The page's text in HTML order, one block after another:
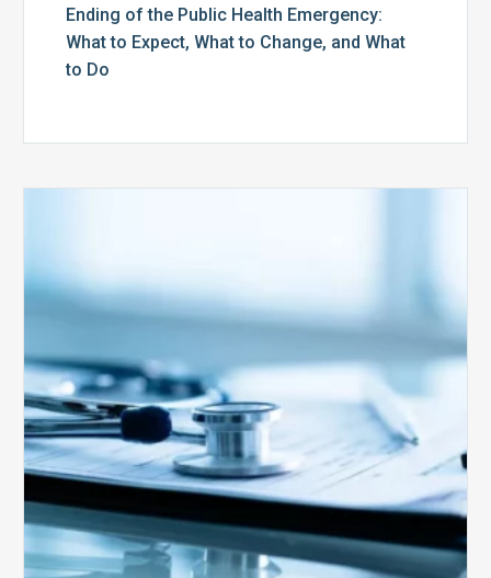
Ending of the Public Health Emergency:
What to Expect, What to Change, and What
to Do
Face
Auditing
from
CMS